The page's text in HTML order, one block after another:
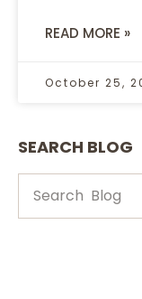
READ MORE »
October 25,
SEARCH BLOG